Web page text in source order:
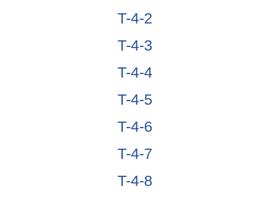
T-4-2
T-4-3
T-4-4
T-4-5
T-4-6
T-4-7
T-4-8